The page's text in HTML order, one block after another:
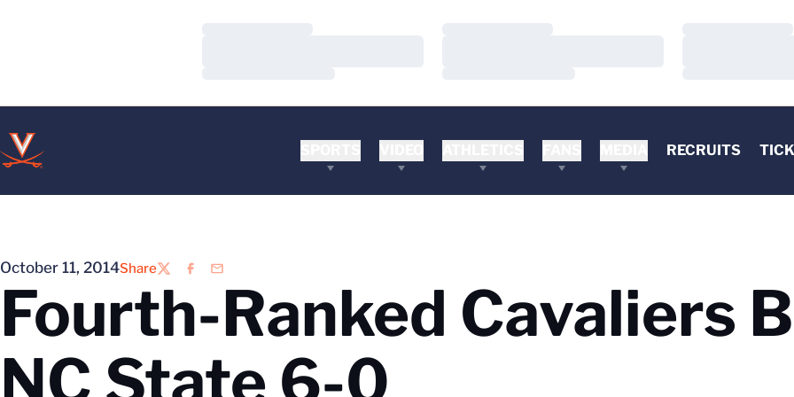
RECRUITS
October 11, 2014Share
TwitterFacebook
Email
Fourth-Ranked Cavaliers
NC State 6-0